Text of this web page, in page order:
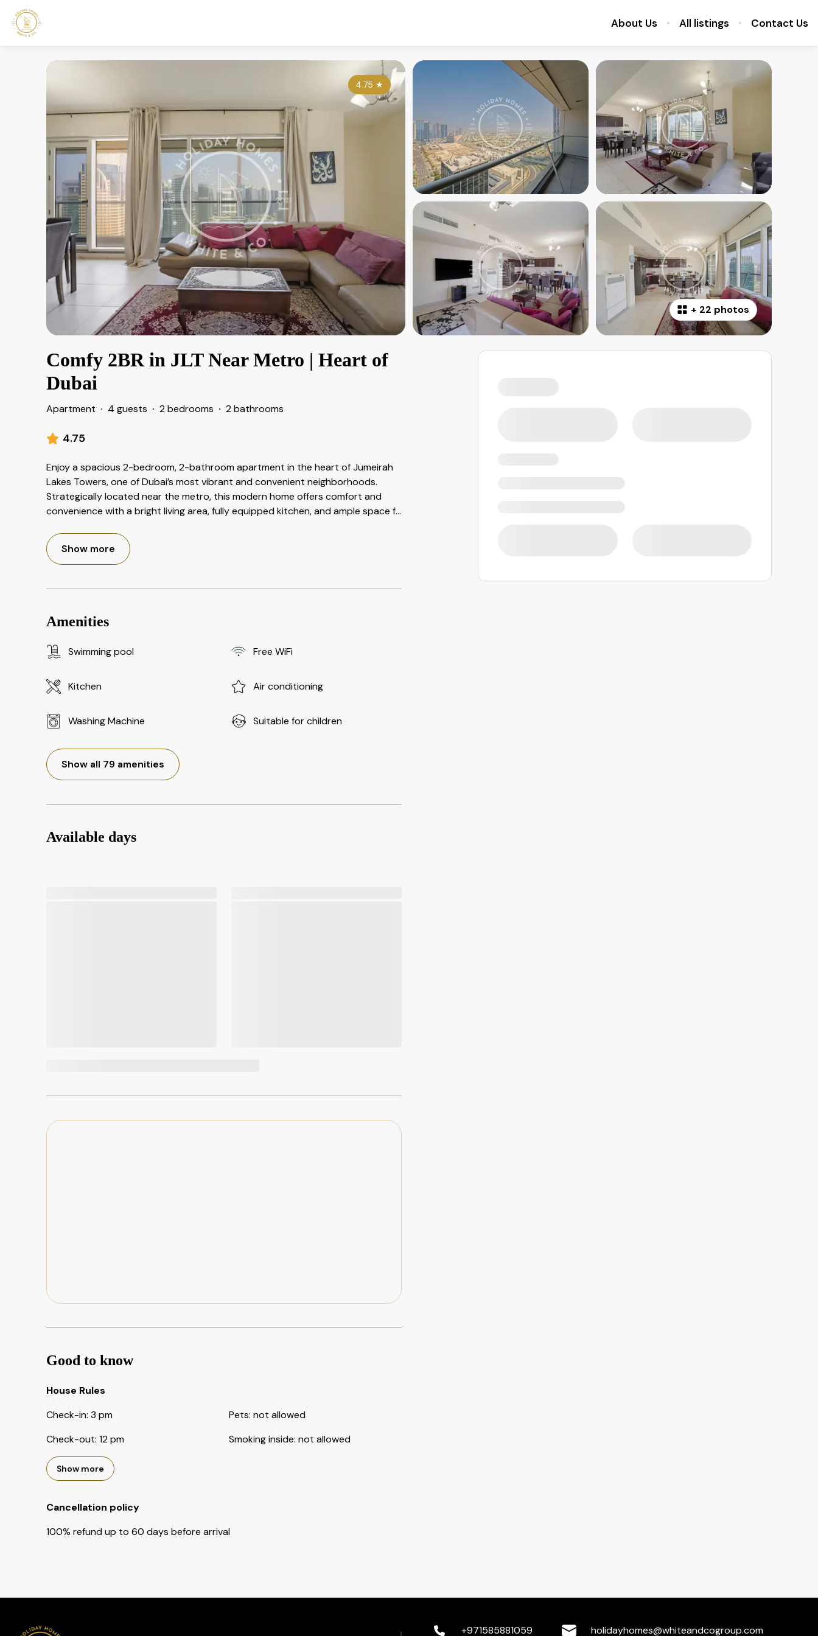
About Us All listings Contact Us
+ 22 photos
4.75 ★
Comfy 2BR in JLT Near Metro | Heart of
Dubai
Apartment · 4 guests · 2 bedrooms · 2 bathrooms
4.75
Enjoy a spacious 2-bedroom, 2-bathroom apartment in the heart of Jumeirah
Lakes Towers, one of Dubai’s most vibrant and convenient neighborhoods.
Strategically located near the metro, this modern home offers comfort and
convenience with a bright living area, fully equipped kitchen, and ample space f...
Show more
Amenities
Swimming pool Free WiFi
Kitchen Air conditioning
Washing Machine Suitable for children
Show all 79 amenities
Available days
Good to know
House Rules
Check-in: 3 pm
Check-out: 12 pm
Pets: not allowed
Smoking inside: not allowed
Show more
Cancellation policy
100% refundup to 60 days before arrival
+971585881059 holidayhomes@whiteandcogroup.com